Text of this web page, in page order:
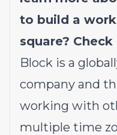
to build a
square?
Block is a
company and
working with
multiple time